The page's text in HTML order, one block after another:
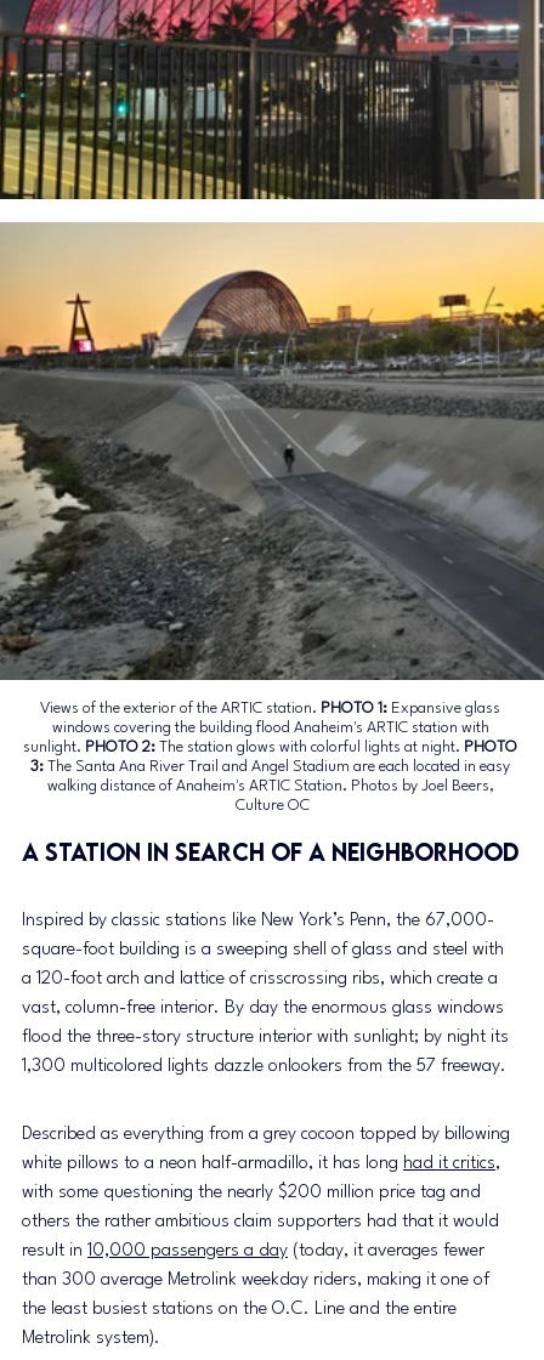
Views of the exterior of the ARTIC station. PHOTO 1: Expansive glass
windows covering the building flood Anaheim's ARTIC station with
sunlight. PHOTO 2: The station glows with colorful lights at night. PHOTO
3:
The Santa Ana River Trail and Angel Stadium are each located in easy
walking distance of Anaheim's ARTIC Station. Photos by Joel Beers,
Culture OC
a Station in search of a neighborhood
Inspired by classic stations like New York’s Penn, the 67,000-
square-foot building is a sweeping shell of glass and steel with
a 120-foot arch and lattice of crisscrossing ribs, which create a
vast, column-free interior. By day the enormous glass windows
flood the three-story structure interior with sunlight; by night its
1,300 multicolored lights dazzle onlookers from the 57 freeway.
Described as everything from a grey cocoon topped by billowing
white pillows to a neon half-armadillo, it has long had it critics,
with some questioning the nearly $200 million price tag and
others the rather ambitious claim supporters had that it would
result in 10,000 passengers a day (today, it averages fewer
than 300 average Metrolink weekday riders, making it one of
the least busiest stations on the O.C. Line and the entire
Metrolink system).